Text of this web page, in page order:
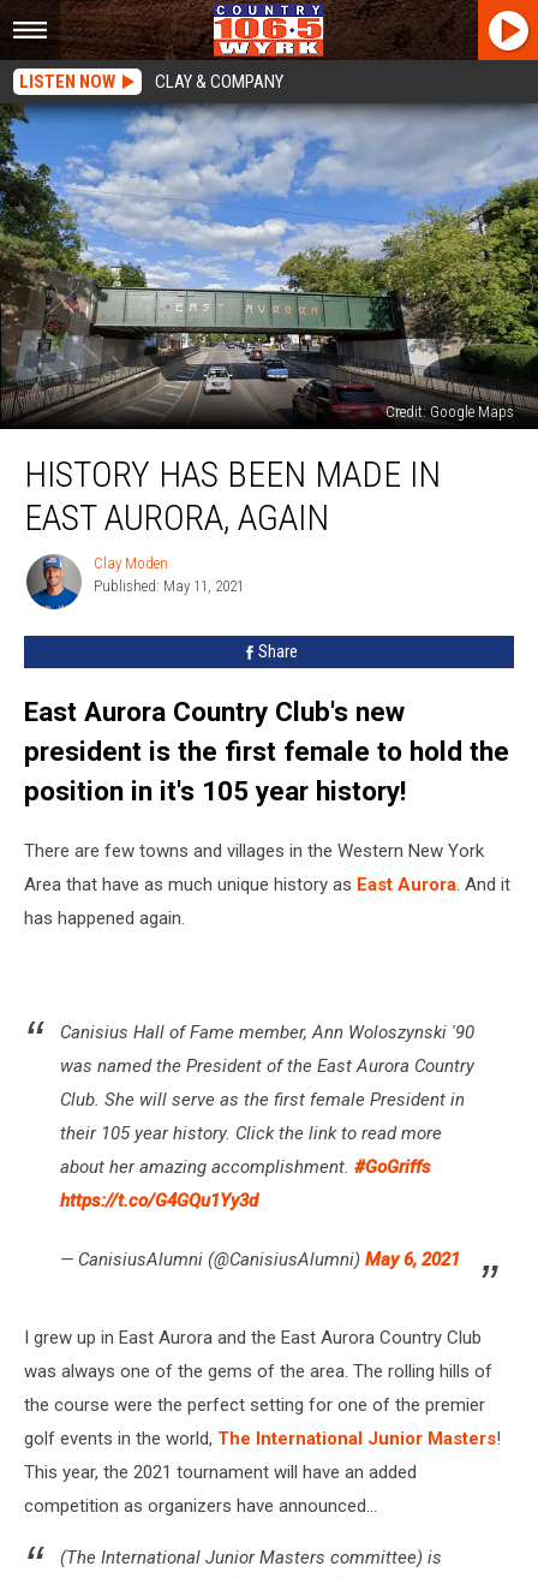
LISTEN NOW CLAY & COMPANY
Credit: Google Maps
Has
Been
Made
East
Aurora,
HISTORY HAS BEEN MADE IN
EAST AURORA, AGAIN
Clay
Moden
Clay Moden
Published: May 11, 2021
Share
East Aurora Country Club's new
president is the first female to hold the
position in it's 105 year history!
There are few towns and villages in the Western New York
Area that have as much unique history as East Aurora. And it
has happened again.
Canisius Hall of Fame member, Ann Woloszynski '90
was named the President of the East Aurora Country
Club. She will serve as the first female President in
their 105 year history. Click the link to read more
about her amazing accomplishment. #GoGriffs
https://t.co/G4GQu1Yy3d
— CanisiusAlumni (@CanisiusAlumni) May 6, 2021
I grew up in East Aurora and the East Aurora Country Club
was always one of the gems of the area. The rolling hills of
the course were the perfect setting for one of the premier
golf events in the world, The International Junior Masters!
This year, the 2021 tournament will have an added
competition as organizers have announced...
(The International Junior Masters committee) is